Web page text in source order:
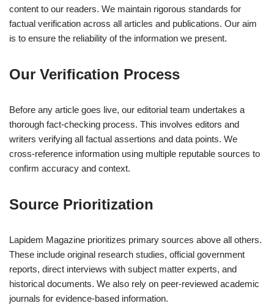
content to our readers. We maintain rigorous standards for
factual verification across all articles and publications. Our aim
is to ensure the reliability of the information we present.
Our Verification Process
Before any article goes live, our editorial team undertakes a
thorough fact-checking process. This involves editors and
writers verifying all factual assertions and data points. We
cross-reference information using multiple reputable sources to
confirm accuracy and context.
Source Prioritization
Lapidem Magazine prioritizes primary sources above all others.
These include original research studies, official government
reports, direct interviews with subject matter experts, and
historical documents. We also rely on peer-reviewed academic
journals for evidence-based information.